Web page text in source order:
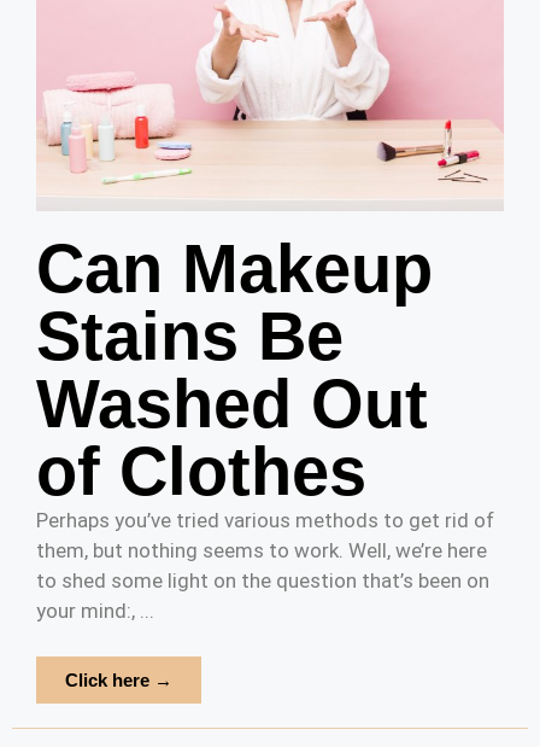
Can Makeup
Stains Be
Washed Out
of Clothes
Perhaps you’ve tried various methods to get rid of
them, but nothing seems to work. Well, we’re here
to shed some light on the question that’s been on
your mind:, ...
Click here →